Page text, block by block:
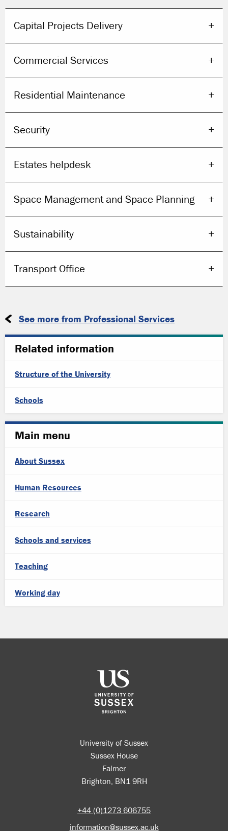
Capital Projects Delivery
Commercial Services
Residential Maintenance
Security
Estates helpdesk
Space Management and Space Planning
Sustainability
Transport Office
See more from Professional Services
Related information
Structure of the University
Schools
Main menu
About Sussex
Human Resources
Research
Schools and services
Teaching
Working day
University of Sussex
Sussex House
Falmer
Brighton, BN1 9RH
+44 (0)1273 606755
information@sussex.ac.uk